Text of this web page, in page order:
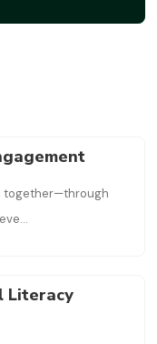
together—through
...
Literacy